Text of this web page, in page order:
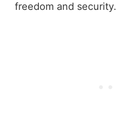
freedom and security.